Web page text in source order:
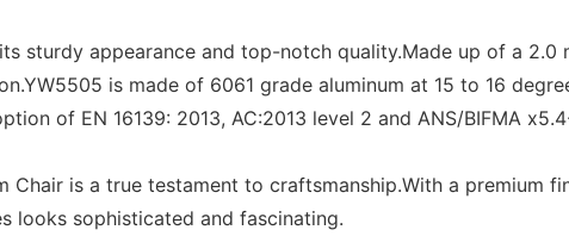
sturdy appearance and top-notch quality.Made up of a 2.0
is made of 6061 grade aluminum at 15 to 16
of EN 16139: 2013, AC:2013 level 2 and ANS/BIFMA
Chair is a true testament to craftsmanship.With a premium
looks sophisticated and fascinating.